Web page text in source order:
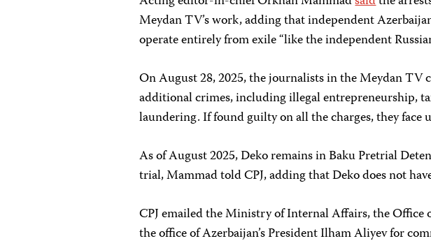
Meydan TV’s work, adding that independent
operate entirely from exile “like the independent
On August 28, 2025, the journalists in the Meydan TV
additional crimes, including illegal entrepreneurship,
laundering. If found guilty on all the charges, they face
As of August 2025, Deko remains in Baku Pretrial
trial, Mammad told CPJ, adding that Deko does not
CPJ emailed the Ministry of Internal Affairs, the Office
the office of Azerbaijan’s President Ilham Aliyev for